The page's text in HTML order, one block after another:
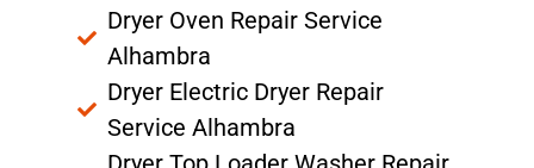
Dryer Oven Repair Service
Alhambra
Dryer Electric Dryer Repair
Service Alhambra